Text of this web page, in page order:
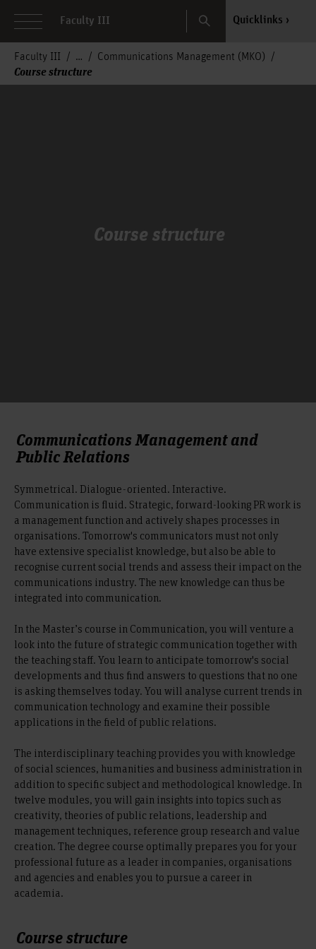
Faculty III Search Quicklinks
Faculty III Communications Management (MKO)
Course structure
Course structure
Communications Management and
Public Relations
Symmetrical. Dialogue-oriented. Interactive.
Communication is fluid. Strategic, forward-looking PR work is
a management function and actively shapes processes in
organisations. Tomorrow's communicators must not only
have extensive specialist knowledge, but also be able to
recognise current social trends and assess their impact on the
communications industry. The new knowledge can thus be
integrated into communication.
In the Master’s course in Communication, you will venture a
look into the future of strategic communication together with
the teaching staff. You learn to anticipate tomorrow's social
developments and thus find answers to questions that no one
is asking themselves today. You will analyse current trends in
communication technology and examine their possible
applications in the field of public relations.
The interdisciplinary teaching provides you with knowledge
of social sciences, humanities and business administration in
addition to specific subject and methodological knowledge. In
twelve modules, you will gain insights into topics such as
creativity, theories of public relations, leadership and
management techniques, reference group research and value
creation. The degree course optimally prepares you for your
professional future as a leader in companies, organisations
and agencies and enables you to pursue a career in
academia.
Course structure